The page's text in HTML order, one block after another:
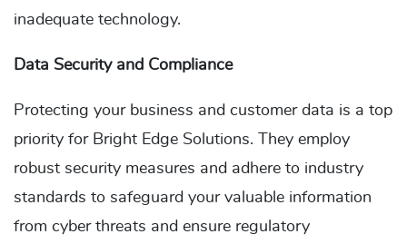
inadequate technology.
Data Security and Compliance
Protecting your business and customer data is a top
priority for Bright Edge Solutions. They employ
robust security measures and adhere to industry
standards to safeguard your valuable information
from cyber threats and ensure regulatory